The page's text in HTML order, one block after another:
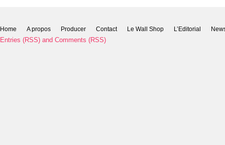
Home A propos Producer Contact Le Wall Shop L’Editorial
Entries (RSS) and Comments (RSS)